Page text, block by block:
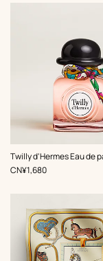
Twilly d'Hermes Eau de
,Price
CN¥1,680